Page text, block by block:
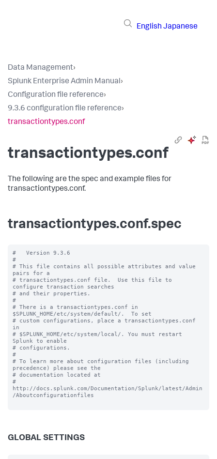
English Japanese
Data Management›
Splunk Enterprise Admin Manual›
Configuration file reference›
9.3.6 configuration file reference›
transactiontypes.conf
transactiontypes.conf
The following are the spec and example files for
transactiontypes.conf.
transactiontypes.conf.spec
#   Version 9.3.6
#
# This file contains all possible attributes and value
pairs for a
# transactiontypes.conf file.  Use this file to
configure transaction searches
# and their properties.
#
# There is a transactiontypes.conf in
$SPLUNK_HOME/etc/system/default/.  To set
# custom configurations, place a transactiontypes.conf
in
# $SPLUNK_HOME/etc/system/local/. You must restart
Splunk to enable
# configurations.
#
# To learn more about configuration files (including
precedence) please see the
# documentation located at
#
http://docs.splunk.com/Documentation/Splunk/latest/Admin
/Aboutconfigurationfiles
GLOBAL SETTINGS